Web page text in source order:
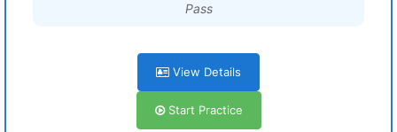
Pass
View Details
Start Practice